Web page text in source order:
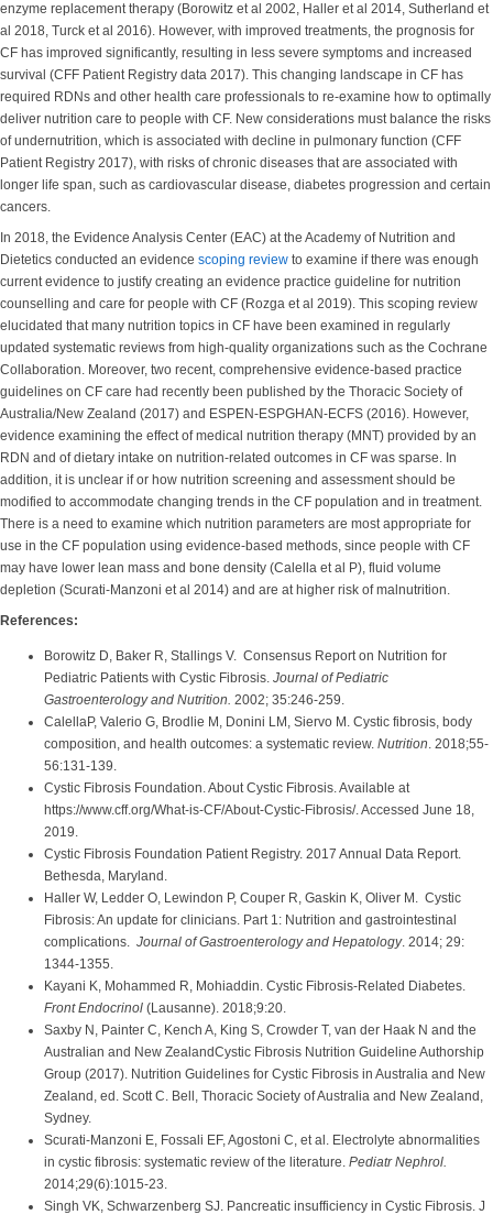
enzyme replacement therapy (Borowitz et al 2002, Haller et al 2014, Sutherland et
al 2018, Turck et al 2016). However, with improved treatments, the prognosis for
CF has improved significantly, resulting in less severe symptoms and increased
survival (CFF Patient Registry data 2017). This changing landscape in CF has
required RDNs and other health care professionals to re-examine how to optimally
deliver nutrition care to people with CF. New considerations must balance the risks
of undernutrition, which is associated with decline in pulmonary function (CFF
Patient Registry 2017), with risks of chronic diseases that are associated with
longer life span, such as cardiovascular disease, diabetes progression and certain
cancers.
In 2018, the Evidence Analysis Center (EAC) at the Academy of Nutrition and
Dietetics conducted an evidence scoping review to examine if there was enough
current evidence to justify creating an evidence practice guideline for nutrition
counselling and care for people with CF (Rozga et al 2019). This scoping review
elucidated that many nutrition topics in CF have been examined in regularly
updated systematic reviews from high-quality organizations such as the Cochrane
Collaboration. Moreover, two recent, comprehensive evidence-based practice
guidelines on CF care had recently been published by the Thoracic Society of
Australia/New Zealand (2017) and ESPEN-ESPGHAN-ECFS (2016). However,
evidence examining the effect of medical nutrition therapy (MNT) provided by an
RDN and of dietary intake on nutrition-related outcomes in CF was sparse. In
addition, it is unclear if or how nutrition screening and assessment should be
modified to accommodate changing trends in the CF population and in treatment.
There is a need to examine which nutrition parameters are most appropriate for
use in the CF population using evidence-based methods, since people with CF
may have lower lean mass and bone density (Calella et al P), fluid volume
depletion (Scurati-Manzoni et al 2014) and are at higher risk of malnutrition.
References:
Borowitz D, Baker R, Stallings V. Consensus Report on Nutrition for
Pediatric Patients with Cystic Fibrosis. Journal of Pediatric
Gastroenterology and Nutrition. 2002; 35:246-259.
CalellaP, Valerio G, Brodlie M, Donini LM, Siervo M. Cystic fibrosis, body
composition, and health outcomes: a systematic review. Nutrition. 2018;55-
56:131-139.
Cystic Fibrosis Foundation. About Cystic Fibrosis. Available at
https://www.cff.org/What-is-CF/About-Cystic-Fibrosis/. Accessed June 18,
2019.
Cystic Fibrosis Foundation Patient Registry. 2017 Annual Data Report.
Bethesda, Maryland.
Haller W, Ledder O, Lewindon P, Couper R, Gaskin K, Oliver M. Cystic
Fibrosis: An update for clinicians. Part 1: Nutrition and gastrointestinal
complications. Journal of Gastroenterology and Hepatology. 2014; 29:
1344-1355.
Kayani K, Mohammed R, Mohiaddin. Cystic Fibrosis-Related Diabetes.
Front Endocrinol (Lausanne). 2018;9:20.
Saxby N, Painter C, Kench A, King S, Crowder T, van der Haak N and the
Australian and New ZealandCystic Fibrosis Nutrition Guideline Authorship
Group (2017). Nutrition Guidelines for Cystic Fibrosis in Australia and New
Zealand, ed. Scott C. Bell, Thoracic Society of Australia and New Zealand,
Sydney.
Scurati-Manzoni E, Fossali EF, Agostoni C, et al. Electrolyte abnormalities
in cystic fibrosis: systematic review of the literature. Pediatr Nephrol.
2014;29(6):1015-23.
Singh VK, Schwarzenberg SJ. Pancreatic insufficiency in Cystic Fibrosis. J